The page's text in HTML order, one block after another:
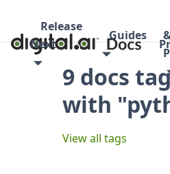
Release
Next
Guides
9 docs
with
View all tags